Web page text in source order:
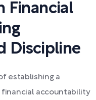
Financial
Discipline
establishing a
accountability